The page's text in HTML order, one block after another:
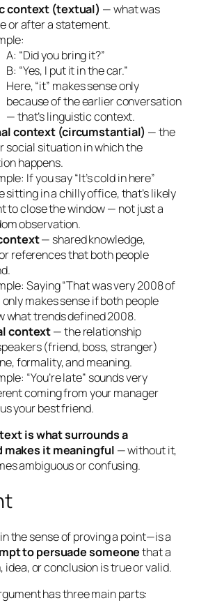
context (textual) — what was
or after a statement.
A: “Did you bring it?”
B: “Yes, I put it in the car.”
Here, “it” makes sense only
because of the earlier conversation
— that’s linguistic context.
context (circumstantial) — the
social situation in which the
happens.
If you say “It’s cold in here”
sitting in a chilly office, that’s likely
to close the window — not just a
observation.
— shared knowledge,
references that both people
Saying “That was very 2008 of
only makes sense if both people
what trends defined 2008.
context— the relationship
(friend, boss, stranger)
formality, and meaning.
“You’re late” sounds very
coming from your manager
your best friend.
is what surrounds a
it meaningful — without it,
ambiguous or confusing.
the sense of proving a point—is a
to persuade someonethat a
or conclusion is true or valid.
has three main parts: